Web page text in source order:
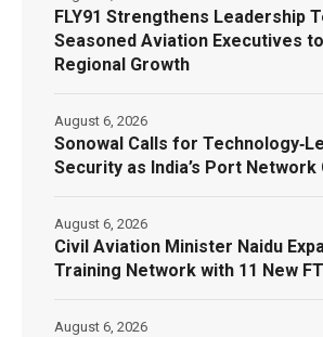
FLY91 Strengthens Leadership
Seasoned Aviation Executives
Regional Growth
Sonowal Calls for
Security as India’s Port Network
August 6, 2026
Civil Aviation Minister Naidu
Training Network with 11 New
August 6, 2026
August 6, 2026